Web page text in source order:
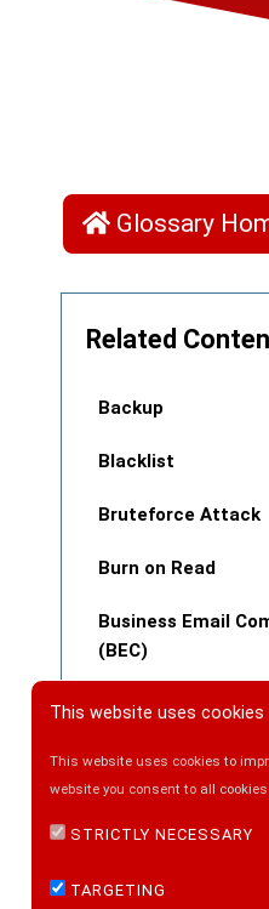
Glossary
Related
Backup
Blacklist
Bruteforce Attack
Burn on Read
Business Email
(BEC)
This website uses cookies
This website uses cookies to
website you consent to all
STRICTLY NECESSARY
TARGETING